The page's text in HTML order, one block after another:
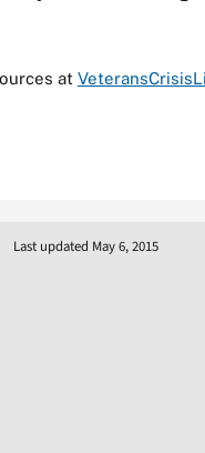
at
Last updated May 6, 2015